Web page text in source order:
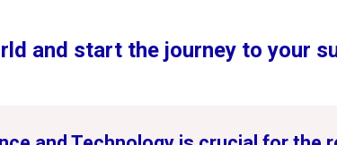
and start the journey to your